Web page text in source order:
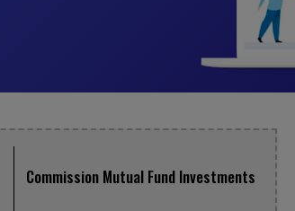
Commission Mutual Fund Investments